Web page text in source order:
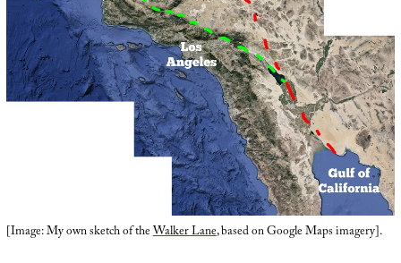
[Image: My own sketch of theWalker Lane, based on Google Maps imagery].